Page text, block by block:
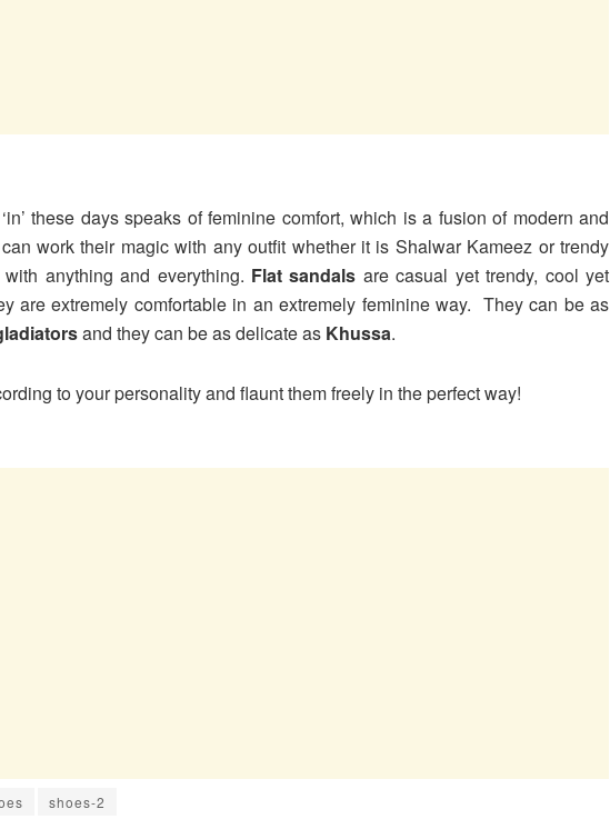
these days speaks of feminine comfort, which is a fusion of modern and
can work their magic with any outfit whether it is Shalwar Kameez or trendy
anything and everything. Flat sandals are casual yet trendy, cool yet
are extremely comfortable in an extremely feminine way. They can be as
and they can be as delicate as Khussa.
to your personality and flaunt them freely in the perfect way!
shoes-2